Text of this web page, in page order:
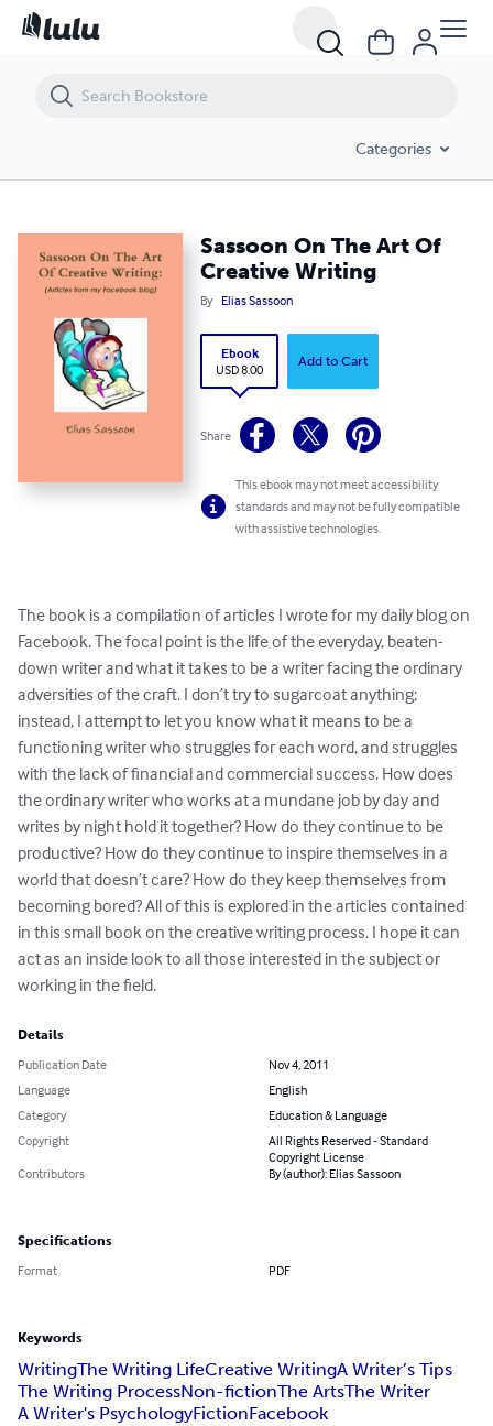
Categories
Sassoon On The Art Of
Creative Writing
By Elias Sassoon
Ebook
USD 8.00
Add to Cart
Share
This ebook may not meet accessibility
standards and may not be fully compatible
with assistive technologies.
The book is a compilation of articles I wrote for my daily blog on
Facebook. The focal point is the life of the everyday, beaten-
down writer and what it takes to be a writer facing the ordinary
adversities of the craft. I don’t try to sugarcoat anything;
instead, I attempt to let you know what it means to be a
functioning writer who struggles for each word, and struggles
with the lack of financial and commercial success. How does
the ordinary writer who works at a mundane job by day and
writes by night hold it together? How do they continue to be
productive? How do they continue to inspire themselves in a
world that doesn’t care? How do they keep themselves from
becoming bored? All of this is explored in the articles contained
in this small book on the creative writing process. I hope it can
act as an inside look to all those interested in the subject or
working in the field.
Details
Publication Date
Nov 4, 2011
Language
English
Category
Education & Language
Copyright
All Rights Reserved - Standard
Copyright License
Contributors
By (author): Elias Sassoon
Specifications
Format PDF
Keywords
WritingThe Writing LifeCreative WritingA Writer’s Tips
The Writing ProcessNon-fictionThe ArtsThe Writer
A Writer's PsychologyFictionFacebook
Sassoon On The Art Of Creative Writing